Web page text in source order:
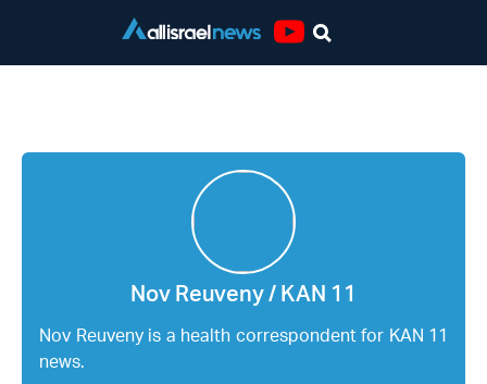
Nov Reuveny / KAN 11
Nov Reuveny is a health correspondent for KAN 11
news.